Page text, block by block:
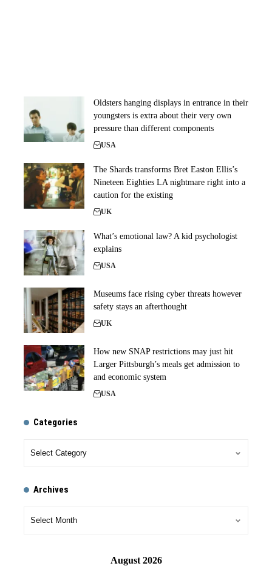
Oldsters hanging displays in entrance in their
youngsters is extra about their very own
pressure than different components
USA
The Shards transforms Bret Easton Ellis’s
Nineteen Eighties LA nightmare right into a
caution for the existing
UK
What’s emotional law? A kid psychologist
explains
USA
Museums face rising cyber threats however
safety stays an afterthought
UK
How new SNAP restrictions may just hit
Larger Pittsburgh’s meals get admission to
and economic system
USA
Categories
Archives
August 2026